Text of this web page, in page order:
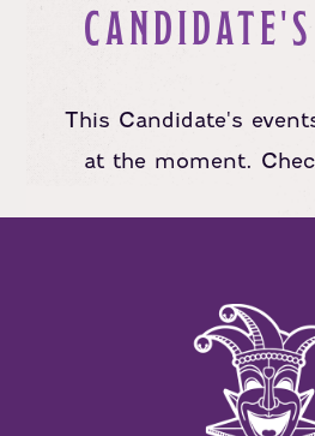
This Candidate's
at the moment.